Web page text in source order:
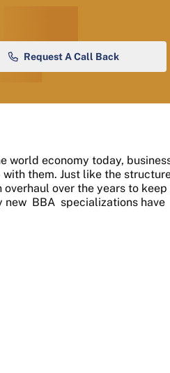
Request A Call Back
world economy today,
them. Just like the
over the years to keep
new BBA specializations have